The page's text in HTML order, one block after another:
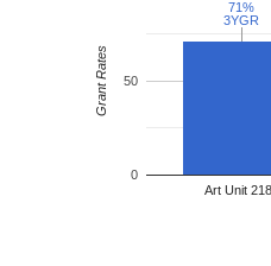
Art Unit
0
50
3YGR
3YGR
71%
71%
Grant Rates